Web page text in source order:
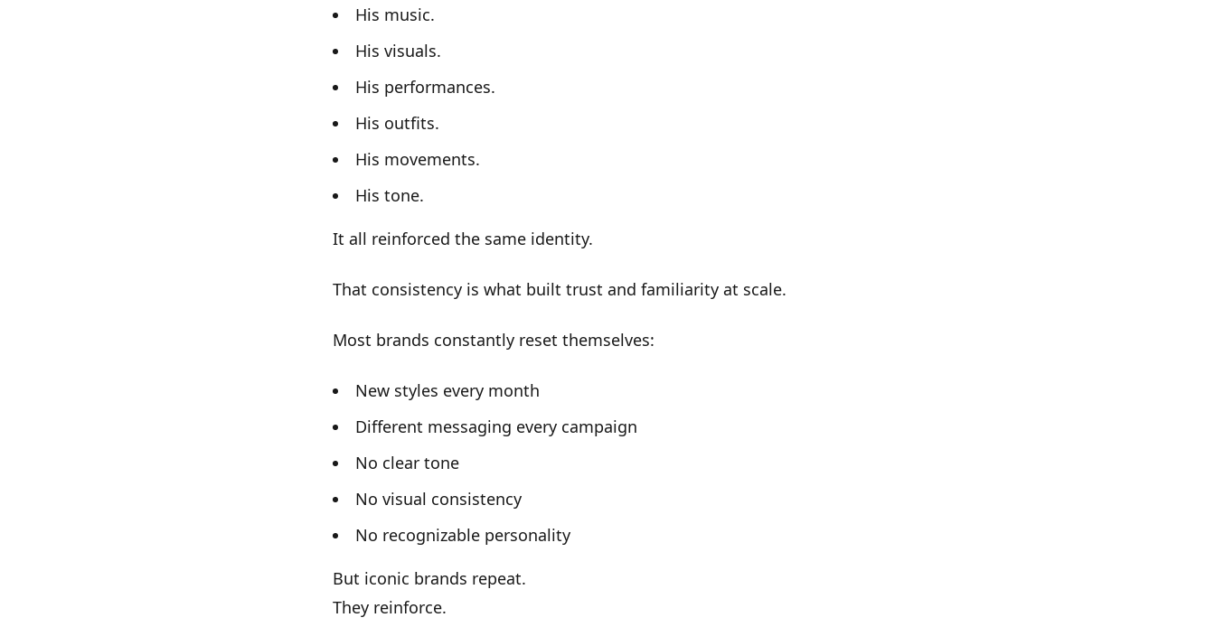
His music.
His visuals.
His performances.
His outfits.
His movements.
His tone.
It all reinforced the same identity.
That consistency is what built trust and familiarity at scale.
Most brands constantly reset themselves:
New styles every month
Different messaging every campaign
No clear tone
No visual consistency
No recognizable personality
But iconic brands repeat.
They reinforce.